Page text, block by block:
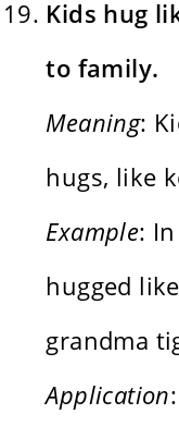
Kids hug
to family.
Meaning:
hugs, like
Example:
hugged
grandma
Application